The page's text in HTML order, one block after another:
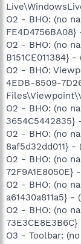
O2 - BHO: (no
O2 - BHO: (no
B151CE011384}
O2 - BHO:
4EDB-8509-
O2 - BHO: (no
3654C5442835}
O2 - BHO: (no
8af5d32dd011} -
O2 - BHO: (no
72F9A1E8050E}
O2 - BHO: (no
a61430a811a5} -
O2 - BHO: (no
O3 - Toolbar: